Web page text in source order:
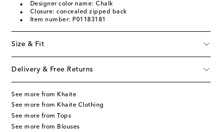
Designer color name: Chalk
Closure: concealed zipped back
Item number: P01183181
Size & Fit
Delivery & Free Returns
See more from Khaite
See more from Khaite Clothing
See more from Tops
See more from Blouses